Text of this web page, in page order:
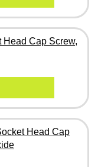
Head Cap Screw,
Head Cap